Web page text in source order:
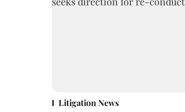
Litigation News